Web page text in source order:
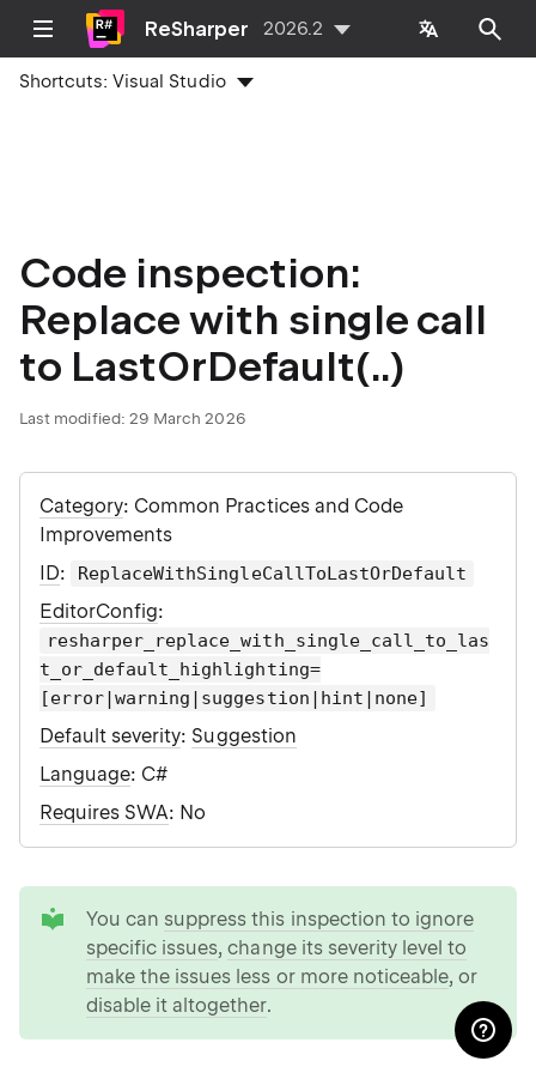
ReSharper 2026.2
Shortcuts:Visual Studio
Code inspection:
Replace with single call
to LastOrDefault(..)
Last modified: 29 March 2026
Category: Common Practices and Code
Improvements
ID: ReplaceWithSingleCallToLastOrDefault
EditorConfig:
resharper_replace_with_single_call_to_las
t_or_default_highlighting=
[error|warning|suggestion|hint|none]
Default severity: Suggestion
Language: C#
Requires SWA: No
You can suppress this inspection to ignore
specific issues,change its severity level to
make the issues less or more noticeable, or
disable it altogether.